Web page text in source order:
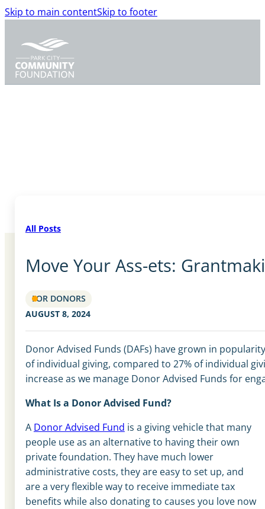
Skip to main contentSkip to footer
All Posts
Move Your Ass-ets:
FOR DONORS
AUGUST 8, 2024
Donor Advised Funds (DAFs) have grown in
of individual giving, compared to 27% of individual
increase as we manage Donor Advised Funds for
What Is a Donor Advised Fund?
A Donor Advised Fund is a giving vehicle that many
people use as an alternative to having their own
private foundation. They have much lower
administrative costs, they are easy to set up, and
are a very flexible way to receive immediate tax
benefits while also donating to causes you love now